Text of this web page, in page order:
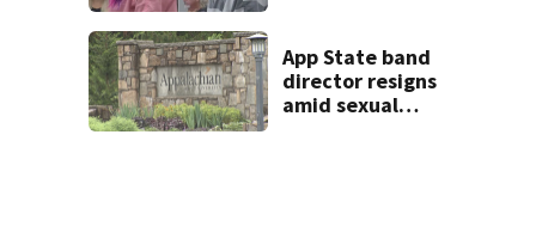
App State band
director resigns
amid sexual